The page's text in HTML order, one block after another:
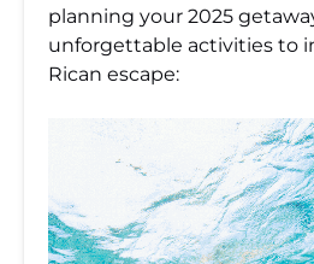
planning your 2025
unforgettable activities to
Rican escape: